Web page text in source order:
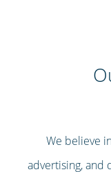
We believe
advertising, and